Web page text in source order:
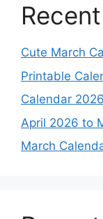
Cute March
Printable
Calendar
April 2026 to
March